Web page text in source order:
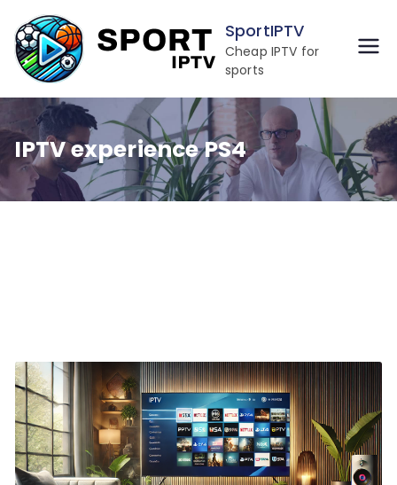
to
content
SportIPTV
Cheap IPTV for
sports
IPTV experience PS4